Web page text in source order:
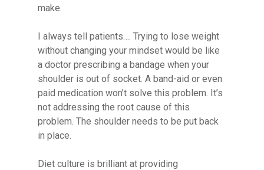
make.
I always tell patients…. Trying to lose weight
without changing your mindset would be like
a doctor prescribing a bandage when your
shoulder is out of socket. A band-aid or even
paid medication won’t solve this problem. It’s
not addressing the root cause of this
problem. The shoulder needs to be put back
in place.
Diet culture is brilliant at providing